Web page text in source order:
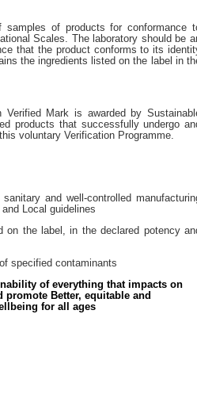
samples of products for conformance
Scales. The laboratory should be
that the product conforms to its
the ingredients listed on the label in
Verified Mark is awarded by
products that successfully undergo
voluntary Verification Programme.
and well-controlled
Local guidelines
on the label, in the declared potency
specified contaminants
of everything that impacts on
promote Better, equitable and
for all ages